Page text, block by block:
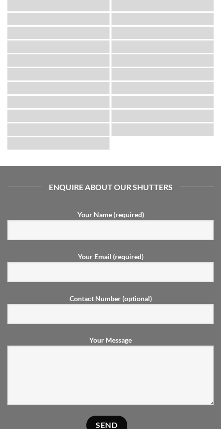
ENQUIRE ABOUT OUR SHUTTERS
Your Name (required)
Your Email (required)
Contact Number (optional)
Your Message